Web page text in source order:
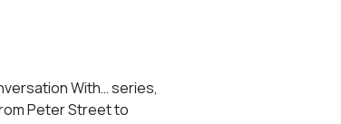
With… series,
Peter Street to